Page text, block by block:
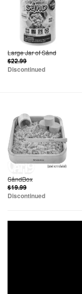
Large Jar of Sånd
$22.99
Discontinued
SåndBox
$19.99
Discontinued